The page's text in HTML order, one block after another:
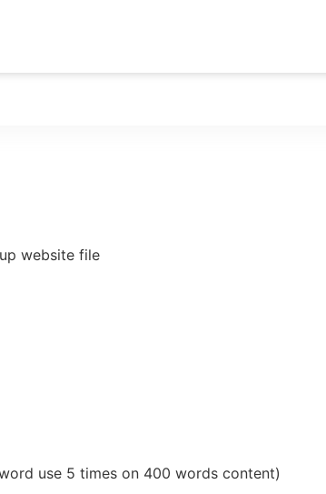
website file
use 5 times on 400 words content)